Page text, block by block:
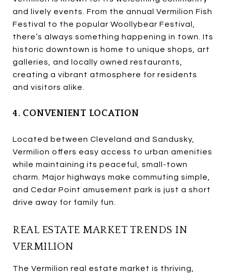
and lively events. From the annual Vermilion Fish
Festival to the popular Woollybear Festival,
there’s always something happening in town. Its
historic downtown is home to unique shops, art
galleries, and locally owned restaurants,
creating a vibrant atmosphere for residents
and visitors alike.
4. CONVENIENT LOCATION
Located between Cleveland and Sandusky,
Vermilion offers easy access to urban amenities
while maintaining its peaceful, small-town
charm. Major highways make commuting simple,
and Cedar Point amusement park is just a short
drive away for family fun.
REAL ESTATE MARKET TRENDS IN
VERMILION
The Vermilion real estate market is thriving,